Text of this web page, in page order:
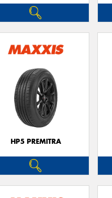
HP5 PREMITRA